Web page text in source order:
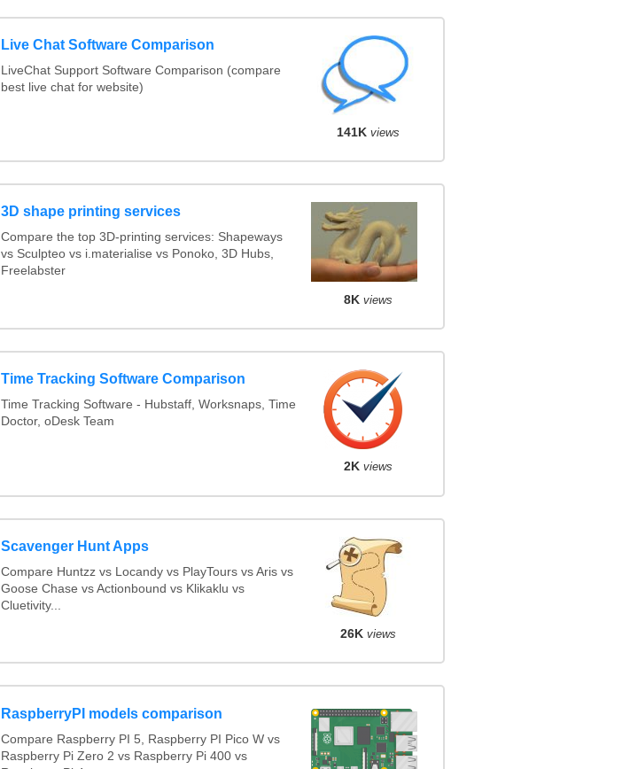
Live Chat Software Comparison
LiveChat Support Software Comparison (compare
best live chat for website)
141K views
3D shape printing services
Compare the top 3D-printing services: Shapeways
vs Sculpteo vs i.materialise vs Ponoko, 3D Hubs,
Freelabster
8K views
Time Tracking Software Comparison
Time Tracking Software - Hubstaff, Worksnaps, Time
Doctor, oDesk Team
2K views
Scavenger Hunt Apps
Compare Huntzz vs Locandy vs PlayTours vs Aris vs
Goose Chase vs Actionbound vs Klikaklu vs
Cluetivity...
26K views
RaspberryPI models comparison
Compare Raspberry PI 5, Raspberry PI Pico W vs
Raspberry Pi Zero 2 vs Raspberry Pi 400 vs